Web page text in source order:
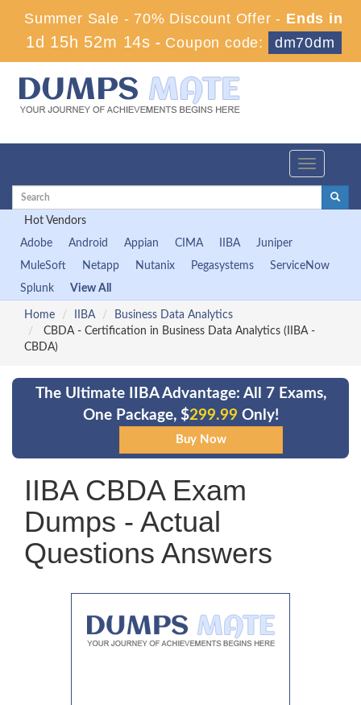
Summer Sale - 70% Discount Offer - Ends in
1d 15h 52m 14s - Coupon code: dm70dm
Toggle
Hot Vendors
Adobe
Android Appian CIMA IIBA
Juniper
MuleSoft
Netapp Nutanix Pegasystems
ServiceNow
Splunk
View All
Home IIBA
Business Data Analytics
CBDA - Certification in Business Data Analytics (IIBA -
CBDA)
The Ultimate IIBA Advantage: All 7 Exams,
One Package, $299.99 Only!
IIBA CBDA Exam
Dumps - Actual
Questions Answers